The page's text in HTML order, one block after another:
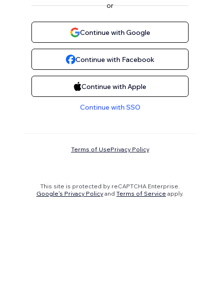
or
Continue with Google
Continue with Facebook
Continue with Apple
Continue with SSO
Terms of UsePrivacy Policy
This site is protected by reCAPTCHA Enterprise.
Google's Privacy Policy and Terms of Service apply.